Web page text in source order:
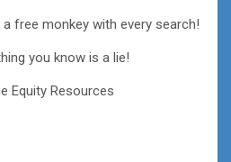
a free monkey with every search!
you know is a lie!
Equity Resources